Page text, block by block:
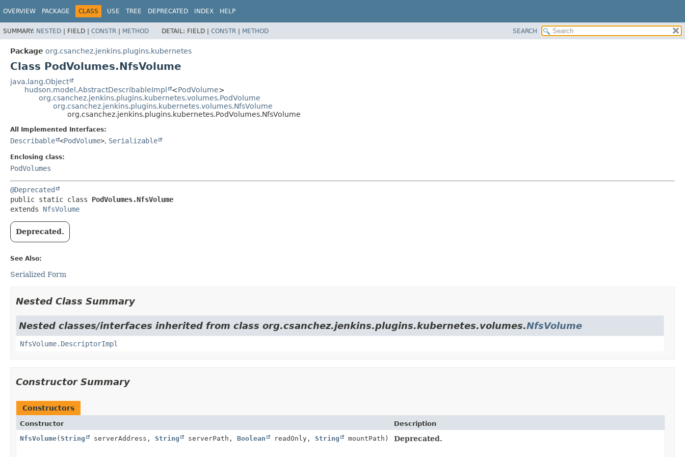
OVERVIEW PACKAGE CLASS USE TREE DEPRECATED INDEX HELP
SUMMARY: NESTED | FIELD | CONSTR | METHOD DETAIL: FIELD | CONSTR | METHOD SEARCH
Package org.csanchez.jenkins.plugins.kubernetes
Class PodVolumes.NfsVolume
java.lang.Object
hudson.model.AbstractDescribableImpl
<PodVolume>
org.csanchez.jenkins.plugins.kubernetes.volumes.PodVolume
org.csanchez.jenkins.plugins.kubernetes.volumes.NfsVolume
org.csanchez.jenkins.plugins.kubernetes.PodVolumes.NfsVolume
All Implemented Interfaces:
Describable <PodVolume>, Serializable
Enclosing class:
PodVolumes
@Deprecated
public static class PodVolumes.NfsVolume
extends NfsVolume
Deprecated.
See Also:
Serialized Form
Nested Class Summary
Nested classes/interfaces inherited from class org.csanchez.jenkins.plugins.kubernetes.volumes.NfsVolume
NfsVolume.DescriptorImpl
Constructor Summary
Constructors
Constructor
Description
NfsVolume(String serverAddress, String serverPath, Boolean readOnly, String mountPath) Deprecated.